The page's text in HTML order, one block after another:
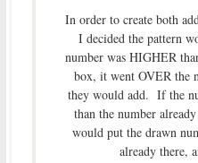
In order to create both
I decided the pattern
number was HIGHER
box, it went OVER the
they would add. If the
than the number
would put the drawn
already there,